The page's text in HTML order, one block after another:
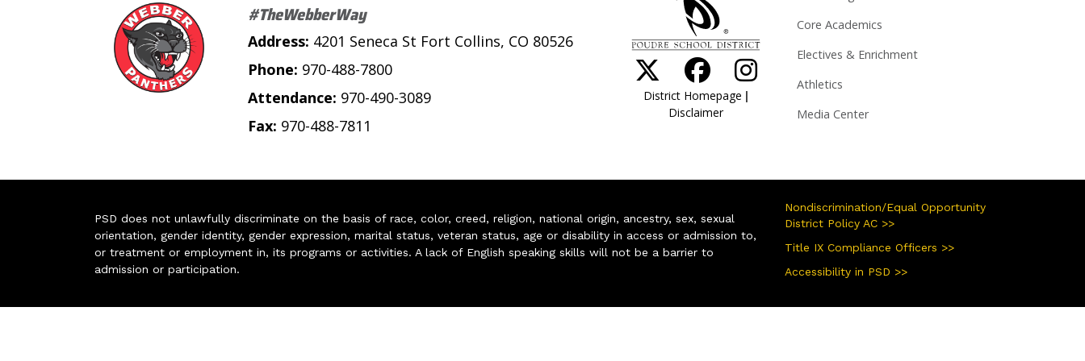
#TheWebberWay
Address: 4201 Seneca St Fort Collins, CO 80526
Phone: 970-488-7800
Attendance: 970-490-3089
Fax: 970-488-7811
District Homepage |
Disclaimer
Core Academics
Electives & Enrichment
Athletics
Media Center
PSD does not unlawfully discriminate on the basis of race, color, creed, religion, national origin, ancestry, sex, sexual
orientation, gender identity, gender expression, marital status, veteran status, age or disability in access or admission to,
or treatment or employment in, its programs or activities. A lack of English speaking skills will not be a barrier to
admission or participation.
Nondiscrimination/Equal Opportunity
District Policy AC >>
Title IX Compliance Officers >>
Accessibility in PSD >>